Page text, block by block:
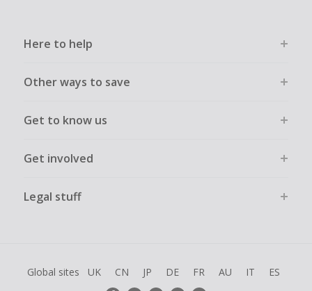
Here to help
Other ways to save
Get to know us
Get involved
Legal stuff
Global sites UK CN JP DE FR AU IT ES